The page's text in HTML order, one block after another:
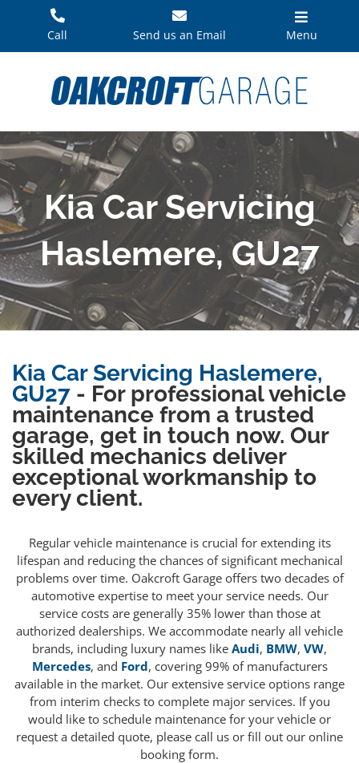
Call Send us an Email Menu
Kia Car Servicing
Haslemere, GU27
Kia Car Servicing Haslemere,
GU27 - For professional vehicle
maintenance from a trusted
garage, get in touch now. Our
skilled mechanics deliver
exceptional workmanship to
every client.
Regular vehicle maintenance is crucial for extending its
lifespan and reducing the chances of significant mechanical
problems over time. Oakcroft Garage offers two decades of
automotive expertise to meet your service needs. Our
service costs are generally 35% lower than those at
authorized dealerships. We accommodate nearly all vehicle
brands, including luxury names like Audi, BMW, VW,
Mercedes, and Ford, covering 99% of manufacturers
available in the market. Our extensive service options range
from interim checks to complete major services. If you
would like to schedule maintenance for your vehicle or
request a detailed quote, please call us or fill out our online
booking form.